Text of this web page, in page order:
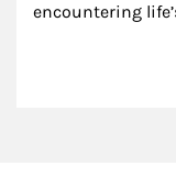
encountering